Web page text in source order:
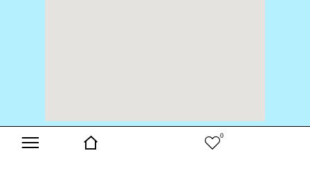
Copyright © 2024 Buds & Blooms. All Rights Reserved
0